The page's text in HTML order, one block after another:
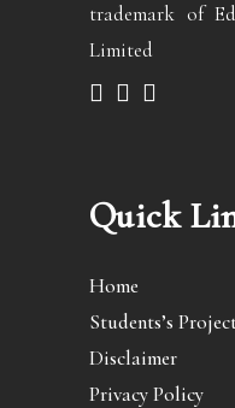
trademark of
Limited
Quick
Home
Students’s
Disclaimer
Privacy Policy